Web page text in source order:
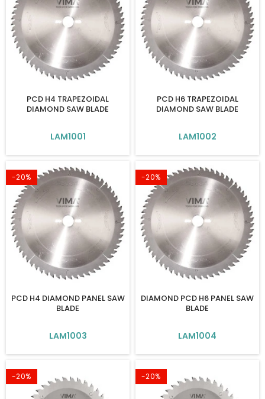
PCD H4 TRAPEZOIDAL
DIAMOND SAW BLADE
LAM1001
PCD H6 TRAPEZOIDAL
DIAMOND SAW BLADE
LAM1002
-20%
PCD H4 DIAMOND PANEL SAW
BLADE
LAM1003
-20%
DIAMOND PCD H6 PANEL SAW
BLADE
LAM1004
-20% -20%